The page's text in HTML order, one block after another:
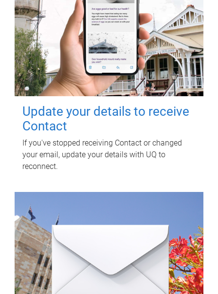
Update your details to receive
Contact
If you've stopped receiving Contact or changed
your email, update your details with UQ to
reconnect.